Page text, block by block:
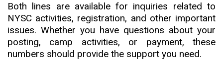
Both lines are available for inquiries related to
NYSC activities, registration, and other important
issues. Whether you have questions about your
posting, camp activities, or payment, these
numbers should provide the support you need.